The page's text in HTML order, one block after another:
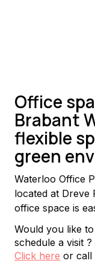
Office
Brabant
flexible
green
Waterloo Office
located at Dreve
office space is
Would you like
schedule a visit ?
Click here or call